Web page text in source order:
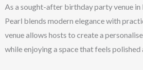
As a sought-after birthday party venue
Pearl blends modern elegance with
venue allows hosts to create a
while enjoying a space that feels polished